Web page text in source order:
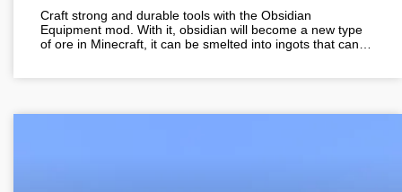
Craft strong and durable tools with the Obsidian
Equipment mod. With it, obsidian will become a new type
of ore in Minecraft, it can be smelted into ingots that can…